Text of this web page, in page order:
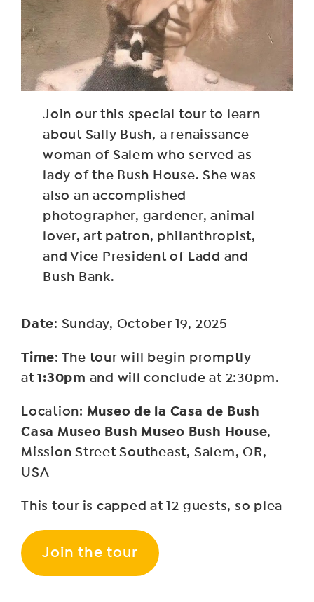
Join our this special tour to learn
about Sally Bush, a renaissance
woman of Salem who served as
lady of the Bush House. She was
also an accomplished
photographer, gardener, animal
lover, art patron, philanthropist,
and Vice President of Ladd and
Bush Bank.
Date: Sunday, October 19, 2025
Time: The tour will begin promptly
at1:30pm and will conclude at 2:30pm.
Location: Museo de la Casa de Bush
Casa Museo Bush Museo Bush House,
Mission Street Southeast, Salem, OR,
USA
This tour is capped at 12 guests, so plea
Join the tour